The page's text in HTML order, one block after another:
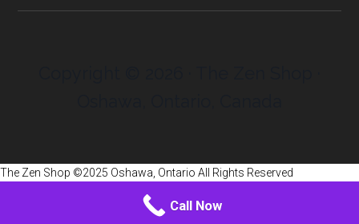
The Zen Shop ©2025 Oshawa, Ontario All Rights Reserved
Call Now